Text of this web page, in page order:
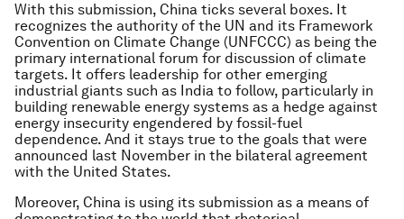
With this submission, China ticks several boxes. It
recognizes the authority of the UN and its Framework
Convention on Climate Change (UNFCCC) as being the
primary international forum for discussion of climate
targets. It offers leadership for other emerging
industrial giants such as India to follow, particularly in
building renewable energy systems as a hedge against
energy insecurity engendered by fossil-fuel
dependence. And it stays true to the goals that were
announced last November in the bilateral agreement
with the United States.
Moreover, China is using its submission as a means of